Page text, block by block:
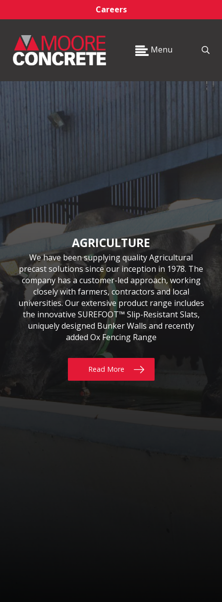
Careers
Menu
AGRICULTURE
We have been supplying quality Agricultural
precast solutions since our inception in 1978. The
company has a customer-led approach, working
closely with farmers, contractors and local
universities. Our extensive product range includes
the innovative SUREFOOT™ Slip-Resistant Slats,
uniquely designed Bunker Walls and recently
added Ox Fencing Range
Read More
BUILDING
Moore Concrete has been providing the building
sector with quality precast products since 1984.
Our continuously expanding portfolio of standard
and bespoke products are tailored to customers’
requirements, whether for Residential, Commercial
or Self build projects. With delivery throughout
the UK & Ireland, why not give us a call today?
Read More
CIVIL & COMMERCIAL
Moore Concrete have been involved in numerous
civil engineering projects, working in conjunction
with key contractors to manufacture bespoke
precast concrete units. This experience has led to
Moore Concrete building a high level of expertise,
in manufacturing units for coastal, road, rail,
construction and architectural schemes.
Read More